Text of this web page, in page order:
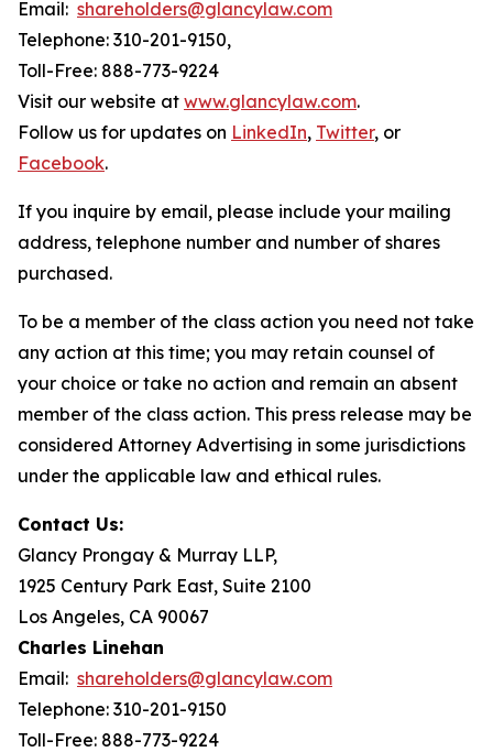
Email: shareholders@glancylaw.com
Telephone: 310-201-9150,
Toll-Free: 888-773-9224
Visit our website at www.glancylaw.com.
Follow us for updates on LinkedIn, Twitter, or
Facebook.
If you inquire by email, please include your mailing
address, telephone number and number of shares
purchased.
To be a member of the class action you need not take
any action at this time; you may retain counsel of
your choice or take no action and remain an absent
member of the class action. This press release may be
considered Attorney Advertising in some jurisdictions
under the applicable law and ethical rules.
Contact Us:
Glancy Prongay & Murray LLP,
1925 Century Park East, Suite 2100
Los Angeles, CA 90067
Charles Linehan
Email: shareholders@glancylaw.com
Telephone: 310-201-9150
Toll-Free: 888-773-9224